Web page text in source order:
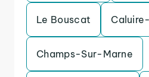
Le Bouscat
Champs-Sur-Marne